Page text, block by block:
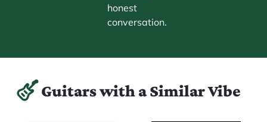
honest
conversation.
Guitars with a Similar Vibe